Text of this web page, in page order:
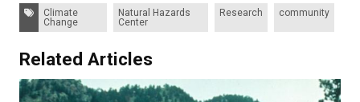
Tags:
Climate
Change
Natural Hazards
Center
Research community
Related Articles